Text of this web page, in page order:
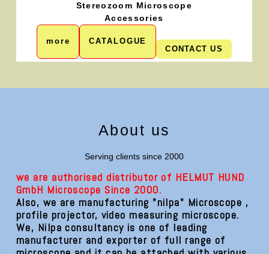
Stereozoom Microscope
Accessories
more
CATALOGUE
CONTACT US
About us
Serving clients since 2000
we are authorised distributor of HELMUT HUND
GmbH Microscope Since 2000.
Also, we are manufacturing "nilpa" Microscope ,
profile projector, video measuring microscope.
We, Nilpa consultancy is one of leading
manufacturer and exporter of full range of